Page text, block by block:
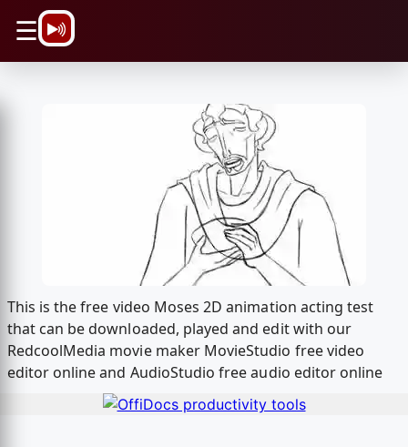
☰
This is the free video Moses 2D animation acting test
that can be downloaded, played and edit with our
RedcoolMedia movie maker MovieStudio free video
editor online and AudioStudio free audio editor online